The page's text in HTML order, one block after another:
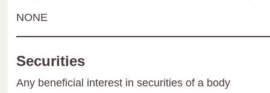
NONE
Securities
Any beneficial interest in securities of a body